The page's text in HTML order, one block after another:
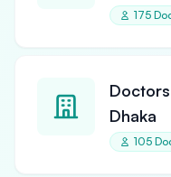
175
Dhaka
105